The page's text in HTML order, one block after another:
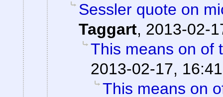
Sessler quote on
Taggart, 2013-02-
This means on of
2013-02-17, 16:41
This means on